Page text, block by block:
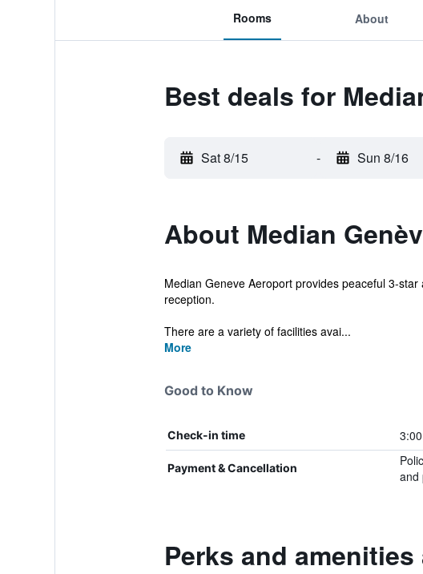
Rooms About
Best deals for
Sat 8/15 - Sun 8/16
About Median
Median Geneve Aeroport provides peaceful 3-
reception.
There are a variety of facilities avai...
More
Good to Know
Check-in time
Payment & Cancellation
and
Perks and